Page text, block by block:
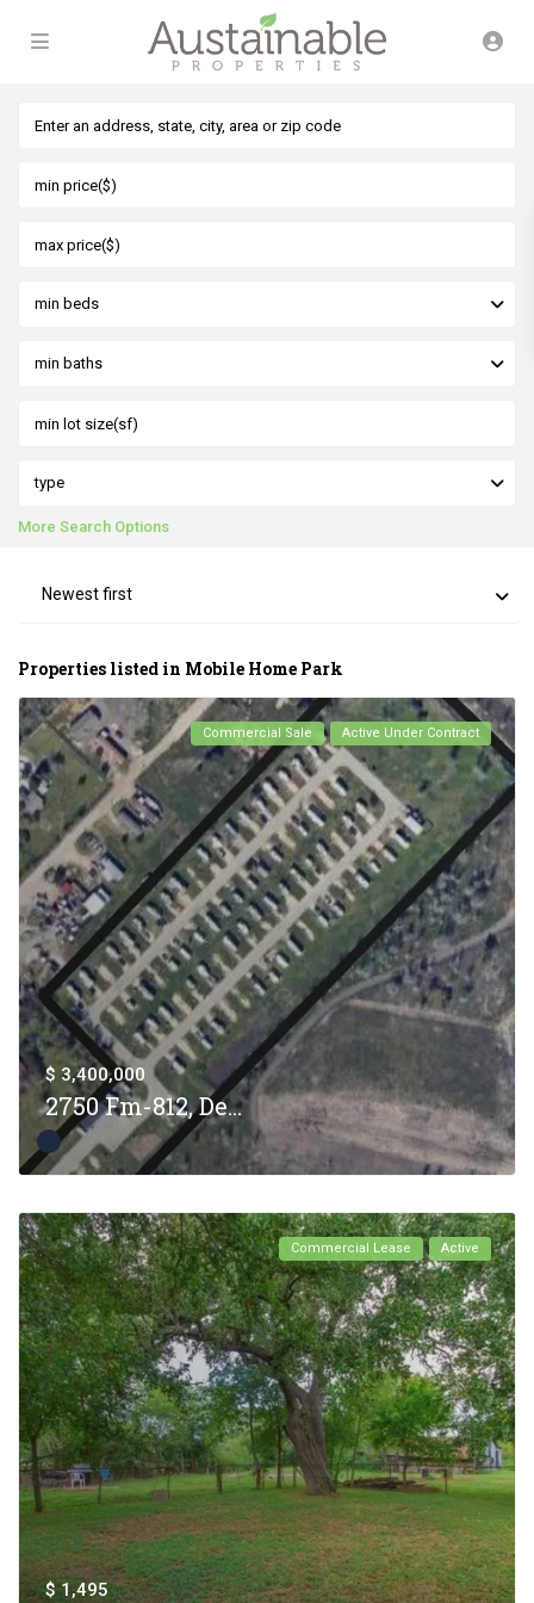
min beds
min baths
type
More Search Options
Newest first
Properties listed in Mobile Home Park
Commercial Sale Active Under Contract
$ 3,400,000
2750 Fm-812, De...
Commercial Lease Active
$ 1,495